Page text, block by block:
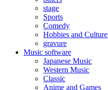
stage
Sports
Comedy
Hobbies and Culture
gravure
Music software
Japanese Music
Western Music
Classic
Anime and Games